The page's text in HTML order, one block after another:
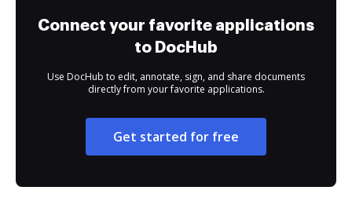
Connect your favorite applications
to DocHub
Use DocHub to edit, annotate, sign, and share documents
directly from your favorite applications.
Get started for free